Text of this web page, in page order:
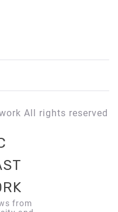
All rights reserved
from